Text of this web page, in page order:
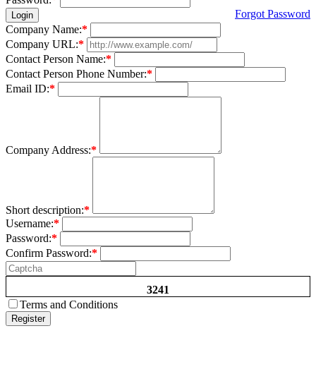
Login
Forgot Password
Company Name:*
Company URL:*
Contact Person Name:*
Contact Person Phone Number:*
Email ID:*
Company Address:*
Short description:*
Username:*
Password:*
Confirm Password:*
3241
Terms and Conditions
Register